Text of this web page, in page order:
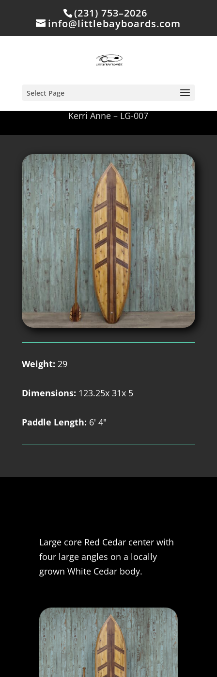
(231) 753–2026
info@littlebayboards.com
Select Page
Kerri Anne – LG-007
Weight: 29
Dimensions: 123.25x 31x 5
Paddle Length: 6' 4"
Large core Red Cedar center with
four large angles on a locally
grown White Cedar body.